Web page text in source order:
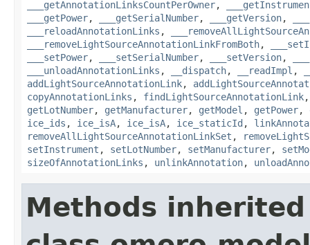
___getAnnotationLinksCountPerOwner,
___getPower, ___getSerialNumber, ___getVersion,
___reloadAnnotationLinks ,
___removeLightSourceAnnotationLinkFromBoth,
___setPower, ___setSerialNumber, ___setVersion,
___unloadAnnotationLinks , __dispatch, __readImpl ,
addLightSourceAnnotationLink,
copyAnnotationLinks , findLightSourceAnnotationLink
getLotNumber, getManufacturer, getModel , getPower,
ice_ids , ice_isA, ice_isA, ice_staticId ,
removeAllLightSourceAnnotationLinkSet ,
setInstrument , setLotNumber, setManufacturer,
sizeOfAnnotationLinks , unlinkAnnotation,
Methods